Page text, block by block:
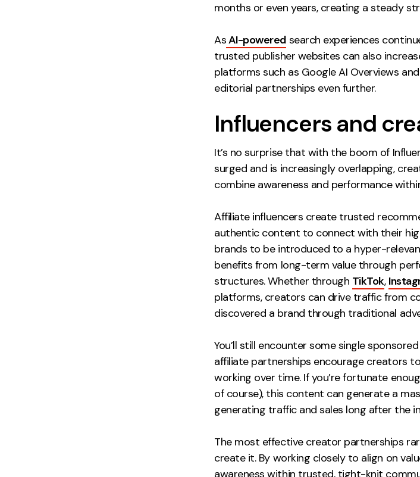
months or even years, creating a steady
AsAI-powered search experiences
trusted publisher websites can also
platforms such as Google AI Overviews
editorial partnerships even further.
Influencers and
It’s no surprise that with the boom of
surged and is increasingly overlapping,
combine awareness and performance
Affiliate influencers create trusted
authentic content to connect with their
brands to be introduced to a hyper-
benefits from long-term value through
structures. Whether through TikTok,
platforms, creators can drive traffic from
discovered a brand through traditional
You’ll still encounter some single
affiliate partnerships encourage creators
working over time. If you’re fortunate
of course), this content can generate a
generating traffic and sales long after the
The most effective creator partnerships
create it. By working closely to align on
awareness within trusted, tight-knit